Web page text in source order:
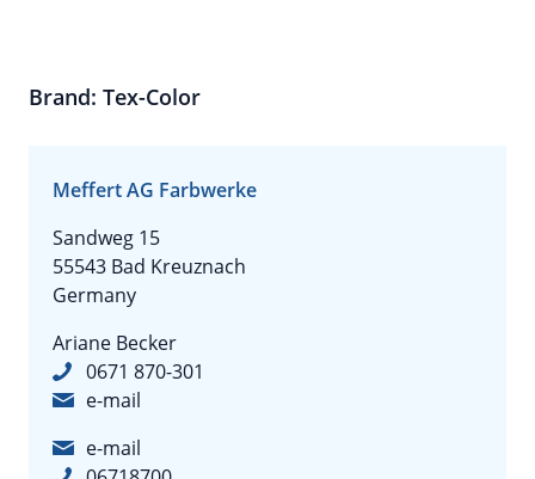
Brand: Tex-Color
Meffert AG Farbwerke
Sandweg 15
55543 Bad Kreuznach
Germany
Ariane Becker
0671 870-301
e-mail
e-mail